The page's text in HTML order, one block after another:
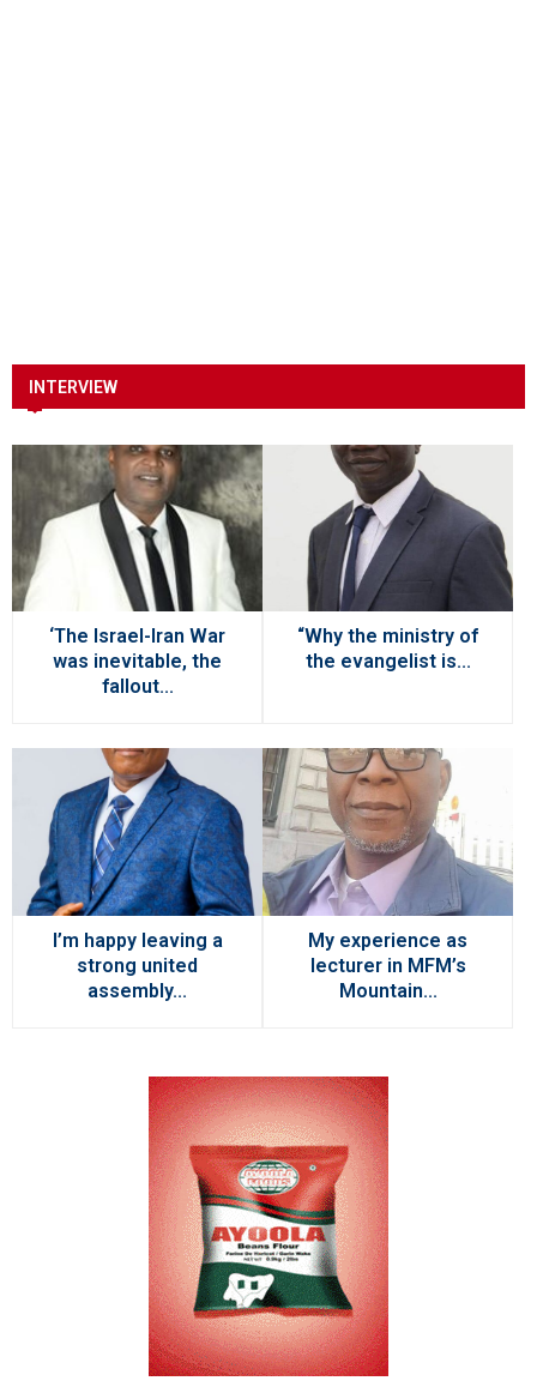
INTERVIEW
‘The Israel-Iran War
was inevitable, the
fallout...
“Why the ministry of
the evangelist is...
I’m happy leaving a
strong united
assembly...
My experience as
lecturer in MFM’s
Mountain...